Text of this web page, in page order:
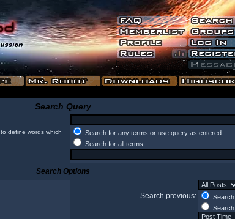
Search Query
to define words which
Search for any terms or use query as entered
Search for all terms
Search Options
Search previous: